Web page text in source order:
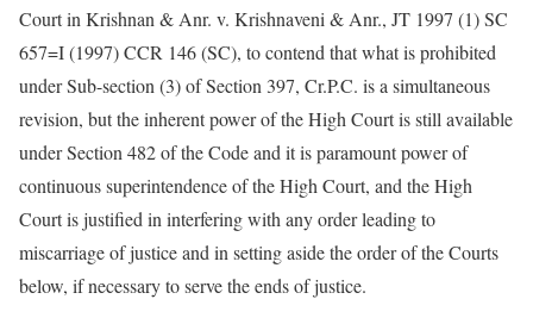
Court in Krishnan & Anr. v. Krishnaveni & Anr., JT 1997 (1) SC
657=I (1997) CCR 146 (SC), to contend that what is prohibited
under Sub-section (3) of Section 397, Cr.P.C. is a simultaneous
revision, but the inherent power of the High Court is still available
under Section 482 of the Code and it is paramount power of
continuous superintendence of the High Court, and the High
Court is justified in interfering with any order leading to
miscarriage of justice and in setting aside the order of the Courts
below, if necessary to serve the ends of justice.